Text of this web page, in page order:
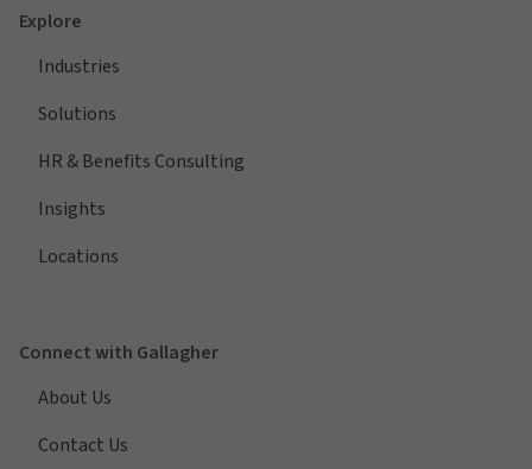
Explore
Industries
Solutions
HR & Benefits Consulting
Insights
Locations
Connect with Gallagher
About Us
Contact Us